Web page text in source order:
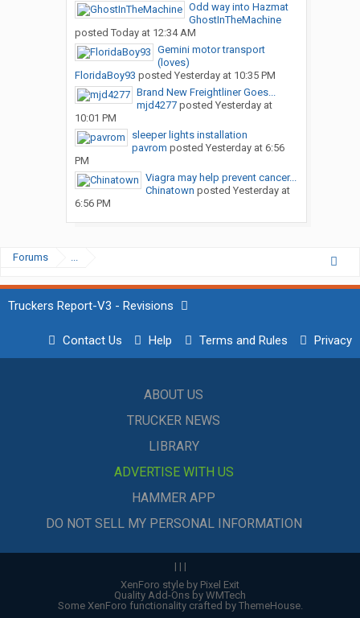
Odd way into Hazmat
GhostInTheMachine
posted Today at 12:34 AM
Gemini motor transport
(loves)
FloridaBoy93 posted Yesterday at 10:35 PM
Brand New Freightliner Goes...
mjd4277posted Yesterday at
10:01 PM
sleeper lights installation
pavrom posted Yesterday at 6:56
PM
Viagra may help prevent cancer...
Chinatown posted Yesterday at
6:56 PM
Forums ...
Truckers Report-V3 - Revisions
Contact Us Help Terms and Rules Privacy
ABOUT US
TRUCKER NEWS
LIBRARY
ADVERTISE WITH US
HAMMER APP
DO NOT SELL MY PERSONAL INFORMATION
| | |
XenForo style by Pixel Exit
Quality Add-Ons by WMTech
Some XenForo functionality crafted by ThemeHouse.